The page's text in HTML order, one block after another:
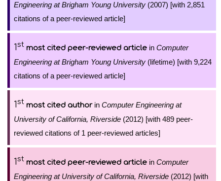
Engineering at Brigham Young University (2007) [with 2,851
citations of a peer-reviewed article]
1st most cited peer-reviewed article in Computer
Engineering at Brigham Young University (lifetime) [with 9,224
citations of a peer-reviewed article]
1st most cited authorin Computer Engineering at
University of California, Riverside (2012) [with 489 peer-
reviewed citations of 1 peer-reviewed articles]
1st most cited peer-reviewed article in Computer
Engineering at University of California, Riverside (2012) [with